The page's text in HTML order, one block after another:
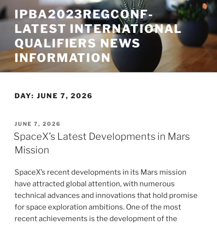
Skip
to
content
IPBA2023REGCONF-
LATEST INTERNATIONAL
QUALIFIERS NEWS
INFORMATION
DAY: JUNE 7, 2026
POSTED
ON
JUNE 7, 2026
SpaceX’s Latest Developments in Mars
Mission
SpaceX’s recent developments in its Mars mission
have attracted global attention, with numerous
technical advances and innovations that hold promise
for space exploration ambitions. One of the most
recent achievements is the development of the